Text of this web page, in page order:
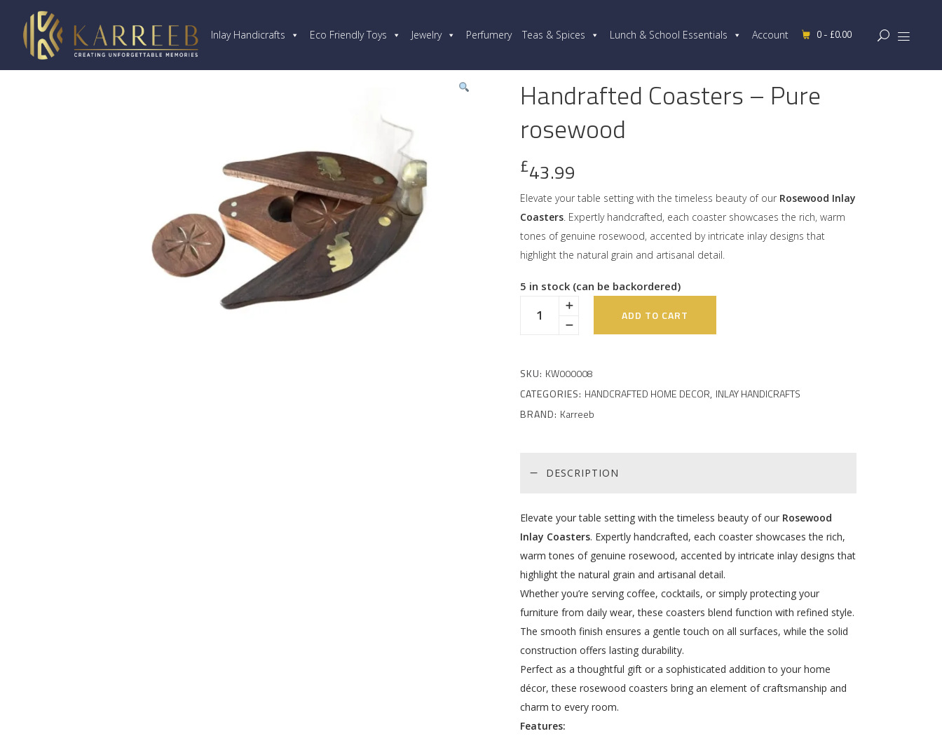
Inlay Handicrafts Eco Friendly Toys Jewelry Perfumery Teas & Spices Lunch & School Essentials Account 0 - £0.00
Handrafted Coasters – Pure
rosewood
£43.99
Elevate your table setting with the timeless beauty of our Rosewood Inlay
Coasters . Expertly handcrafted, each coaster showcases the rich, warm
tones of genuine rosewood, accented by intricate inlay designs that
highlight the natural grain and artisanal detail.
5 in stock (can be backordered)
ADD TO CART
SKU: KW000008
CATEGORIES: HANDCRAFTED HOME DECOR, INLAY HANDICRAFTS
BRAND: Karreeb
DESCRIPTION
Elevate your table setting with the timeless beauty of our Rosewood
Inlay Coasters. Expertly handcrafted, each coaster showcases the rich,
warm tones of genuine rosewood, accented by intricate inlay designs that
highlight the natural grain and artisanal detail.
Whether you’re serving coffee, cocktails, or simply protecting your
furniture from daily wear, these coasters blend function with refined style.
The smooth finish ensures a gentle touch on all surfaces, while the solid
construction offers lasting durability.
Perfect as a thoughtful gift or a sophisticated addition to your home
décor, these rosewood coasters bring an element of craftsmanship and
charm to every room.
Features: